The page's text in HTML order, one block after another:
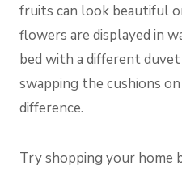
fruits can look beautiful
flowers are displayed in
bed with a different
swapping the cushions
difference.
Try shopping your home